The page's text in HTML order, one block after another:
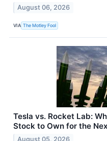
August 06, 2026
VIA The Motley Fool
Tesla vs. Rocket Lab:
Stock to Own for the
August 05, 2026